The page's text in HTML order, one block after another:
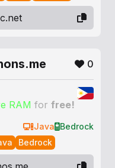
0
RAM for free!
Java
Bedrock
Bedrock